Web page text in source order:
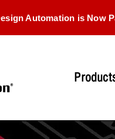
Automation is Now